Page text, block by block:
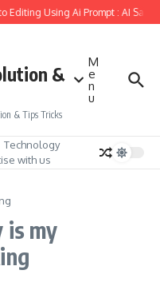
Editing Using Ai Prompt : AI Sad
&
& Tips Tricks
M
e
n
u
Technology
with us
is my